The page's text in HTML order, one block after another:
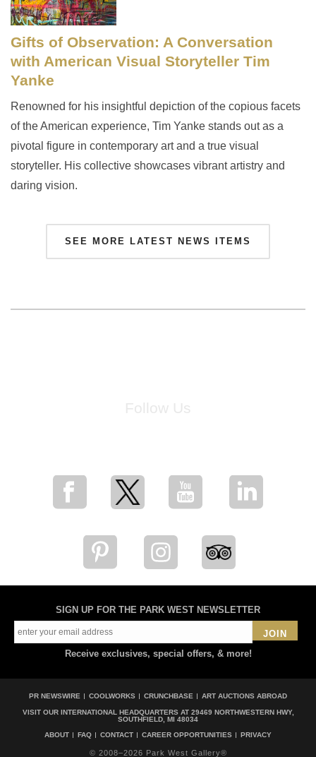
Gifts of Observation: A Conversation
with American Visual Storyteller Tim
Yanke
Renowned for his insightful depiction of the copious facets
of the American experience, Tim Yanke stands out as a
pivotal figure in contemporary art and a true visual
storyteller. His collective showcases vibrant artistry and
daring vision.
SEE MORE LATEST NEWS ITEMS
SIGN UP FOR THE PARK WEST NEWSLETTER
JOIN
Receive exclusives, special offers, & more!
PR NEWSWIRE COOLWORKS CRUNCHBASE ART AUCTIONS ABROAD
VISIT OUR INTERNATIONAL HEADQUARTERS AT 29469 NORTHWESTERN HWY,
SOUTHFIELD, MI 48034
ABOUT
FAQ CONTACT CAREER OPPORTUNITIES PRIVACY
© 2008–2026 Park West Gallery®